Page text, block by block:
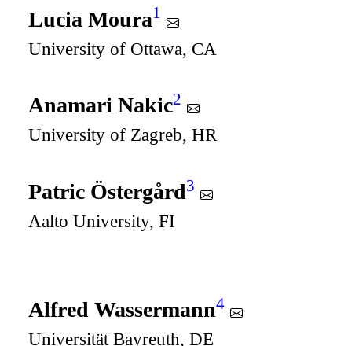
Lucia Moura1
University of Ottawa, CA
Anamari Nakic2
University of Zagreb, HR
Patric Östergård3
Aalto University, FI
Alfred Wassermann4
Universität Bayreuth, DE